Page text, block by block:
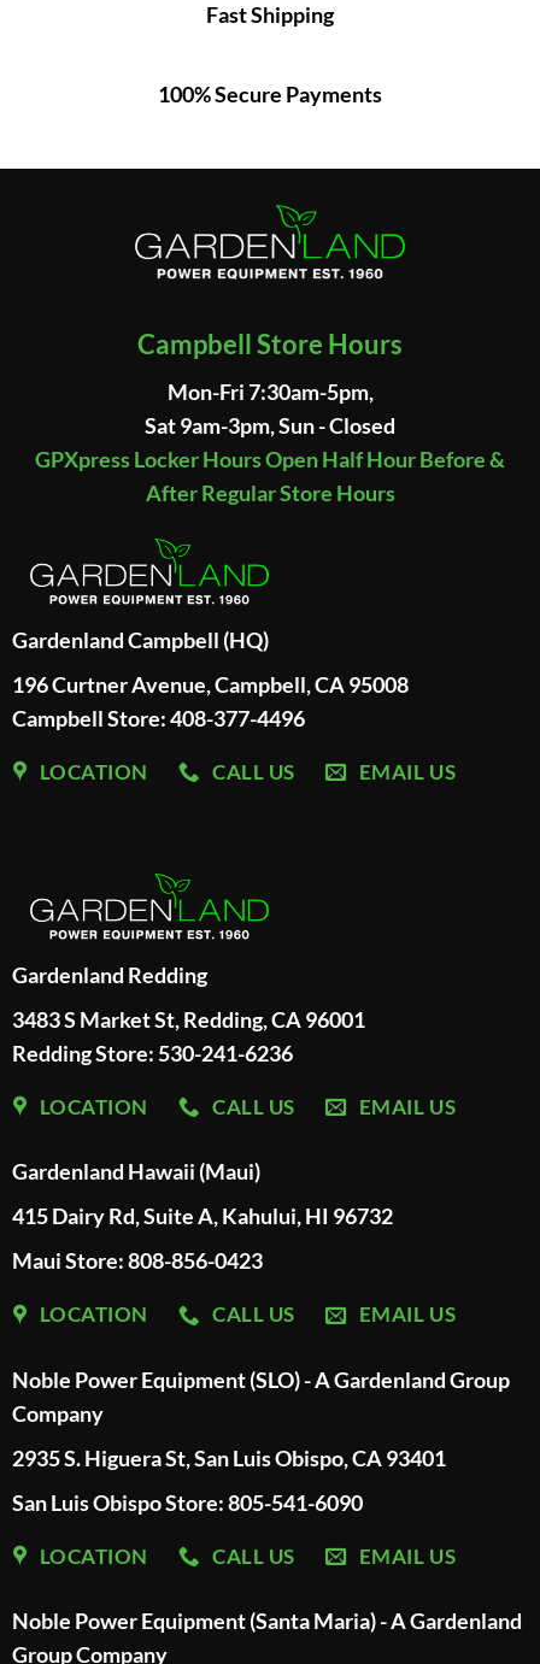
Fast Shipping
100% Secure Payments
Campbell Store Hours
Mon-Fri 7:30am-5pm,
Sat 9am-3pm, Sun - Closed
GPXpress Locker Hours Open Half Hour Before &
After Regular Store Hours
Gardenland Campbell (HQ)
196 Curtner Avenue, Campbell, CA 95008
Campbell Store: 408-377-4496
LOCATION CALL US EMAIL US
Gardenland Redding
3483 S Market St, Redding, CA 96001
Redding Store: 530-241-6236
LOCATION CALL US EMAIL US
Gardenland Hawaii (Maui)
415 Dairy Rd, Suite A, Kahului, HI 96732
Maui Store: 808-856-0423
LOCATION CALL US EMAIL US
Noble Power Equipment (SLO) - A Gardenland Group
Company
2935 S. Higuera St, San Luis Obispo, CA 93401
San Luis Obispo Store: 805-541-6090
LOCATION CALL US EMAIL US
Noble Power Equipment (Santa Maria) - A Gardenland
Group Company